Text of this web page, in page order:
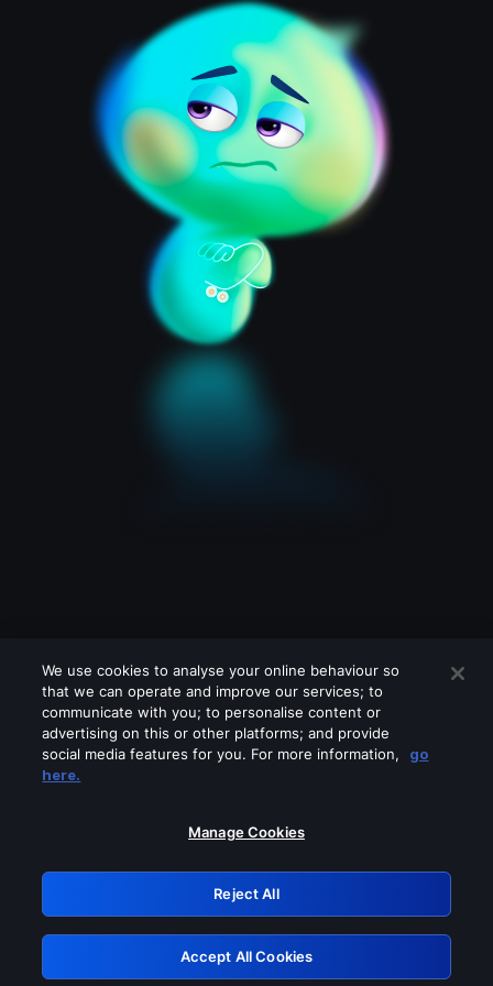
Please turn off any of these services
GRN: 0.8c1c2117.1786076806.62429a26
Retry
We use cookies to analyse your online behaviour so
that we can operate and improve our services; to
communicate with you; to personalise content or
advertising on this or other platforms; and provide
social media features for you. For more information,
go
here.
Manage Cookies
Reject All
Accept All Cookies